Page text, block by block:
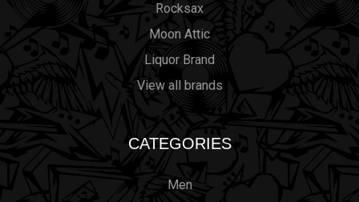
Rocksax
Moon Attic
Liquor Brand
View all brands
CATEGORIES
Men